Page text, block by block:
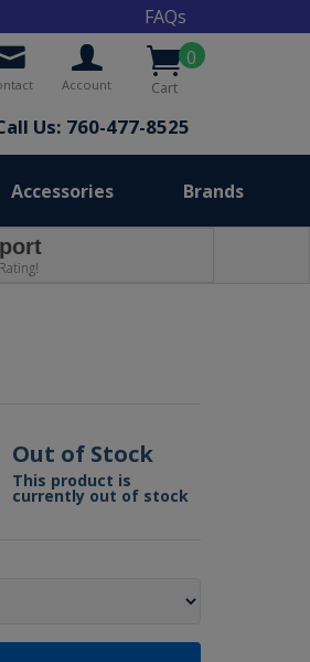
FAQs
0
Cart
Account
Us: 760-477-8525
Accessories Brands
Out of Stock
This product is
currently out of stock